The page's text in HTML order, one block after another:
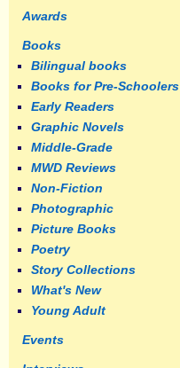
Awards
Books
Bilingual books
Books for Pre-Schoolers
Early Readers
Graphic Novels
Middle-Grade
MWD Reviews
Non-Fiction
Photographic
Picture Books
Poetry
Story Collections
What's New
Young Adult
Events